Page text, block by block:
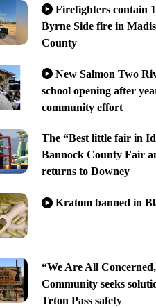
Firefighters contain
Byrne Side fire in
County
New Salmon Two
school opening after
community effort
The “Best little fair in
Bannock County Fair
returns to Downey
Kratom banned in
“We Are All
Community seeks
Teton Pass safety